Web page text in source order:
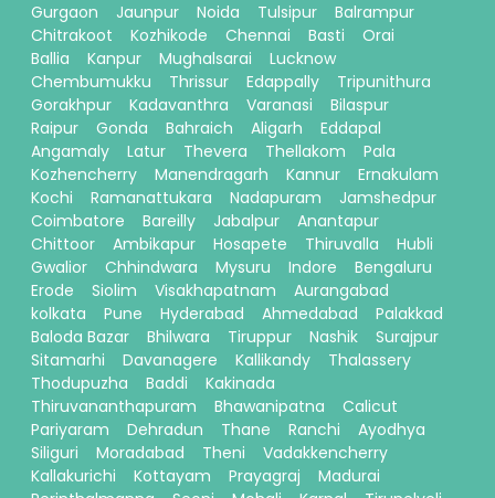
Gurgaon
Jaunpur Noida Tulsipur
Balrampur
Chitrakoot
Kozhikode Chennai Basti
Orai
Ballia
Kanpur Mughalsarai
Lucknow
Chembumukku
Thrissur Edappally
Tripunithura
Gorakhpur
Kadavanthra Varanasi
Bilaspur
Raipur
Gonda Bahraich Aligarh
Eddapal
Angamaly
Latur Thevera Thellakom
Pala
Kozhencherry
Manendragarh Kannur
Ernakulam
Kochi
Ramanattukara Nadapuram
Jamshedpur
Coimbatore
Bareilly Jabalpur
Anantapur
Chittoor
Ambikapur Hosapete Thiruvalla
Hubli
Gwalior
Chhindwara Mysuru Indore
Bengaluru
Erode
Siolim Visakhapatnam
Aurangabad
kolkata
Pune Hyderabad Ahmedabad
Palakkad
Baloda Bazar
Bhilwara Tiruppur Nashik
Surajpur
Sitamarhi
Davanagere Kallikandy
Thalassery
Thodupuzha
Baddi
Kakinada
Thiruvananthapuram
Bhawanipatna
Calicut
Pariyaram
Dehradun Thane Ranchi
Ayodhya
Siliguri
Moradabad Theni
Vadakkencherry
Kallakurichi
Kottayam Prayagraj
Madurai